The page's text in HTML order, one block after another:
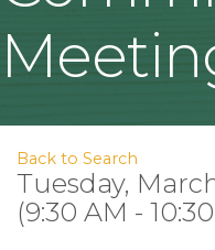
Back to Search
Tuesday,
(9:30 AM -